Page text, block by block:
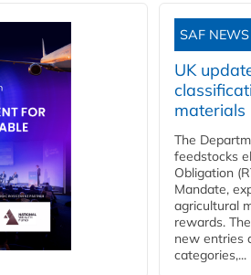
SAF NEWS
UK
materials
The
feedstocks
Obligation
Mandate,
agricultural
rewards.
new entries
categories,...